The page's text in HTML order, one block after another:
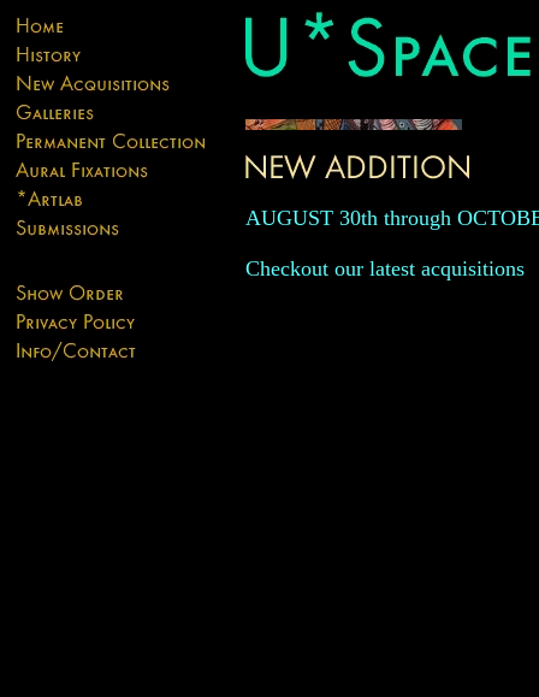
AUGUST 30th through
Checkout our latest acquisitions